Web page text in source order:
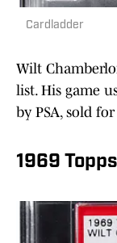
Cardladder
Wilt
list. His game
by PSA, sold
1969